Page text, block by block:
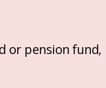
or pension fund,